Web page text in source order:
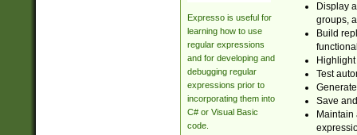
Expresso is useful for
learning how to use
regular expressions
and for developing and
debugging regular
expressions prior to
incorporating them into
C# or Visual Basic
code.
Display
groups,
Build
Test
Save